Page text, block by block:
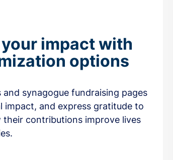
impact with
options
synagogue fundraising pages
and express gratitude to
contributions improve lives